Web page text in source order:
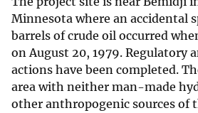
Minnesota where an accidental
barrels of crude oil occurred
on August 20, 1979. Regulatory
actions have been completed.
area with neither man-made
other anthropogenic sources of